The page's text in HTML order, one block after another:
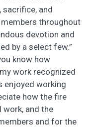
sacrifice, and
throughout
devotion and
by a select few.”
know how
work recognized
enjoyed working
how the fire
work, and the
and for the